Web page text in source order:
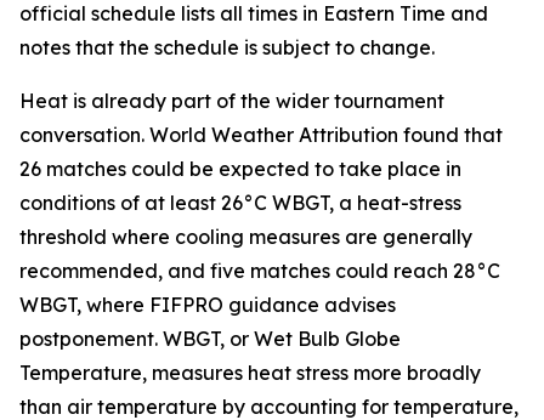
official schedule lists all times in Eastern Time and
notes that the schedule is subject to change.
Heat is already part of the wider tournament
conversation. World Weather Attribution found that
26 matches could be expected to take place in
conditions of at least 26°C WBGT, a heat-stress
threshold where cooling measures are generally
recommended, and five matches could reach 28°C
WBGT, where FIFPRO guidance advises
postponement. WBGT, or Wet Bulb Globe
Temperature, measures heat stress more broadly
than air temperature by accounting for temperature,